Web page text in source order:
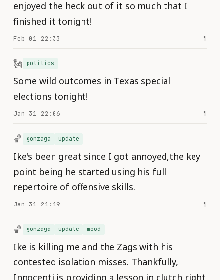
enjoyed the heck out of it so much that I
finished it tonight!
Feb 01 22:33 ¶
🗽 politics
Some wild outcomes in Texas special
elections tonight!
Jan 31 22:06 ¶
🏀 gonzaga update
Ike's been great since I got annoyed,the key
point being he started using his full
repertoire of offensive skills.
Jan 31 21:19 ¶
🏀 gonzaga update mood
Ike is killing me and the Zags with his
contested isolation misses. Thankfully,
Innocenti is providing a lesson in clutch right